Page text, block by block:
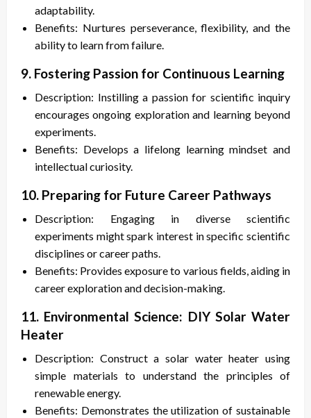
adaptability.
Benefits: Nurtures perseverance, flexibility, and the
ability to learn from failure.
9. Fostering Passion for Continuous Learning
Description: Instilling a passion for scientific inquiry
encourages ongoing exploration and learning beyond
experiments.
Benefits: Develops a lifelong learning mindset and
intellectual curiosity.
10. Preparing for Future Career Pathways
Description: Engaging in diverse scientific
experiments might spark interest in specific scientific
disciplines or career paths.
Benefits: Provides exposure to various fields, aiding in
career exploration and decision-making.
11. Environmental Science: DIY Solar Water
Heater
Description: Construct a solar water heater using
simple materials to understand the principles of
renewable energy.
Benefits: Demonstrates the utilization of sustainable